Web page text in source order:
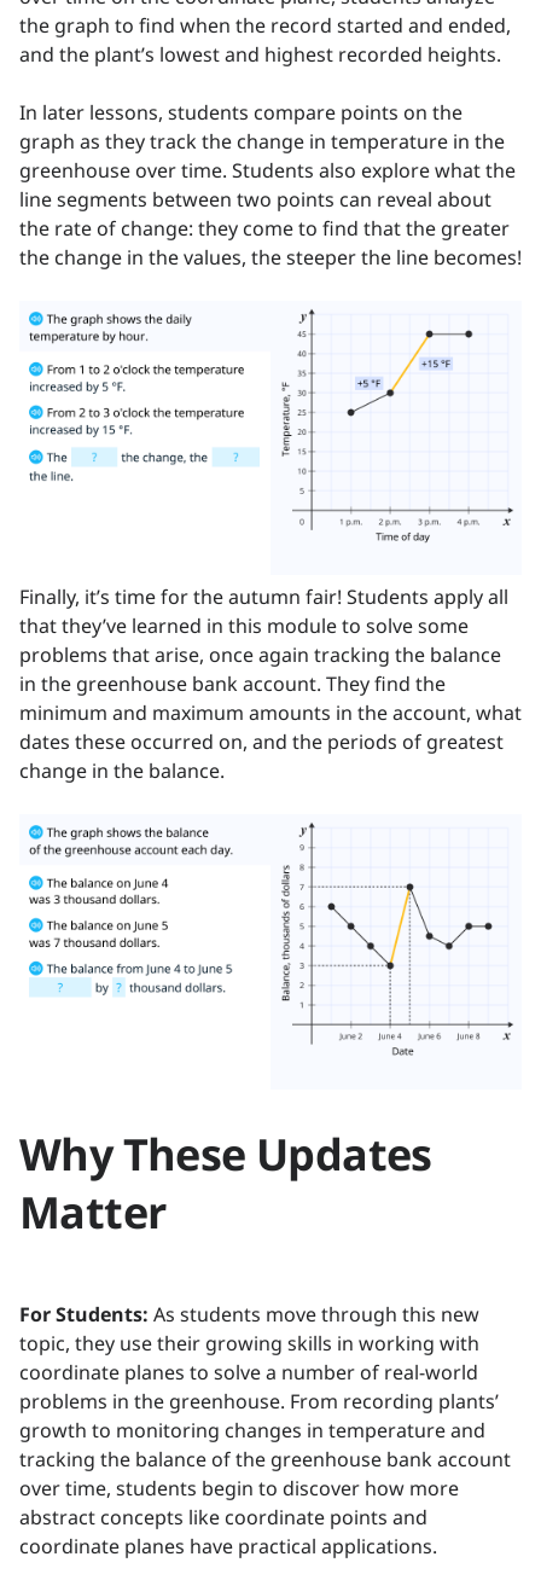
the graph to find when the record started and ended,
and the plant’s lowest and highest recorded heights.
In later lessons, students compare points on the
graph as they track the change in temperature in the
greenhouse over time. Students also explore what the
line segments between two points can reveal about
the rate of change: they come to find that the greater
the change in the values, the steeper the line becomes!
Finally, it’s time for the autumn fair! Students apply all
that they’ve learned in this module to solve some
problems that arise, once again tracking the balance
in the greenhouse bank account. They find the
minimum and maximum amounts in the account, what
dates these occurred on, and the periods of greatest
change in the balance.
Why These Updates
Matter
For Students: As students move through this new
topic, they use their growing skills in working with
coordinate planes to solve a number of real-world
problems in the greenhouse. From recording plants’
growth to monitoring changes in temperature and
tracking the balance of the greenhouse bank account
over time, students begin to discover how more
abstract concepts like coordinate points and
coordinate planes have practical applications.